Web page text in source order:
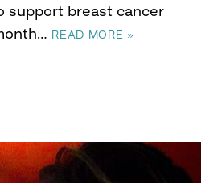
support breast cancer
READ MORE »